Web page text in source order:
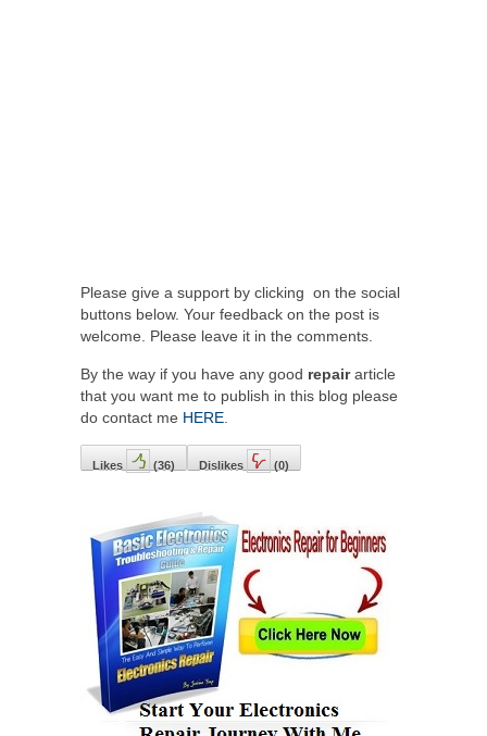
Please give a support by clicking on the social
buttons below. Your feedback on the post is
welcome. Please leave it in the comments.
By the way if you have any good repairarticle
that you want me to publish in this blog please
do contact me HERE.
Likes (36) Dislikes (0)